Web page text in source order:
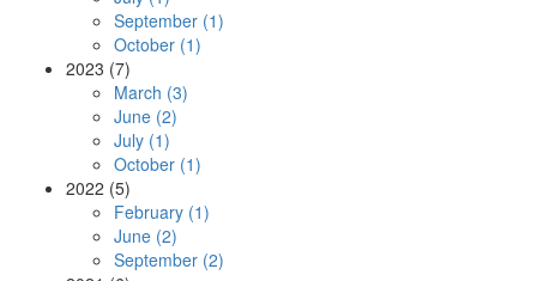
September (1)
October (1)
2023 (7)
March (3)
June (2)
July (1)
October (1)
2022 (5)
February (1)
June (2)
September (2)